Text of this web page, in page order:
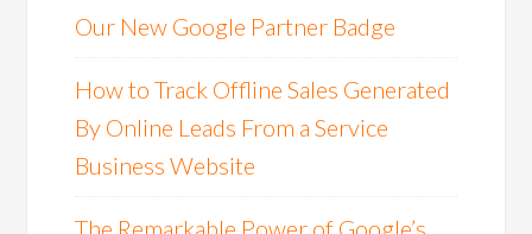
Our New Google Partner Badge
How to Track Offline Sales Generated
By Online Leads From a Service
Business Website
The Remarkable Power of Google’s